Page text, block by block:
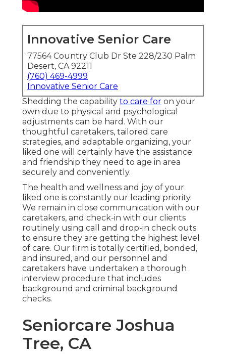
Innovative Senior Care
77564 Country Club Dr Ste 228/230 Palm
Desert, CA 92211
(760) 469-4999
Innovative Senior Care
Shedding the capability to care for on your
own due to physical and psychological
adjustments can be hard. With our
thoughtful caretakers, tailored care
strategies, and adaptable organizing, your
liked one will certainly have the assistance
and friendship they need to age in area
securely and conveniently.
The health and wellness and joy of your
liked one is constantly our leading priority.
We remain in close communication with our
caretakers, and check-in with our clients
routinely using call and drop-in check outs
to ensure they are getting the highest level
of care. Our firm is totally certified, bonded,
and insured, and our personnel and
caretakers have undertaken a thorough
interview procedure that includes
background and criminal background
checks.
Seniorcare Joshua
Tree, CA